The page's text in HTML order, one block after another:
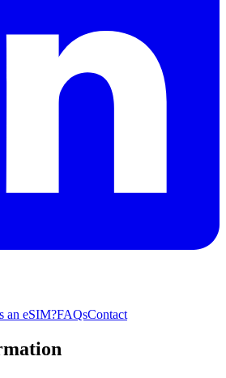
an eSIM?FAQsContact